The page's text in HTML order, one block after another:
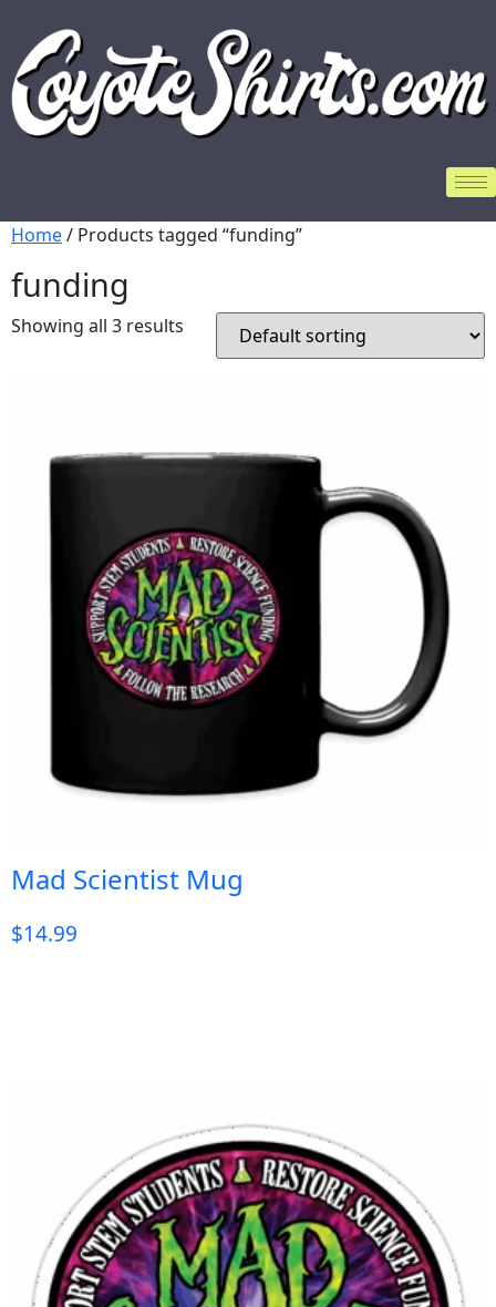
Home/ Products tagged “funding”
funding
Showing all 3 results
Mad Scientist Mug
$14.99